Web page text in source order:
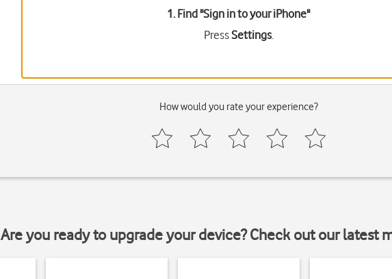
1. Find "Sign in to your iPhone"
PressSettings.
How would you rate your experience?
Are you ready to upgrade your device? Check out our latest